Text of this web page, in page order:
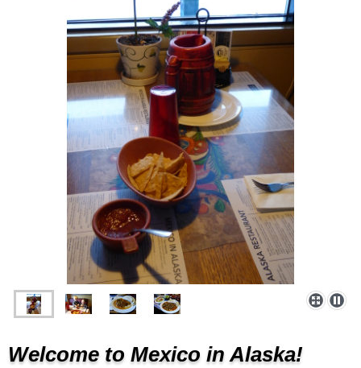
Welcome to Mexico in Alaska!